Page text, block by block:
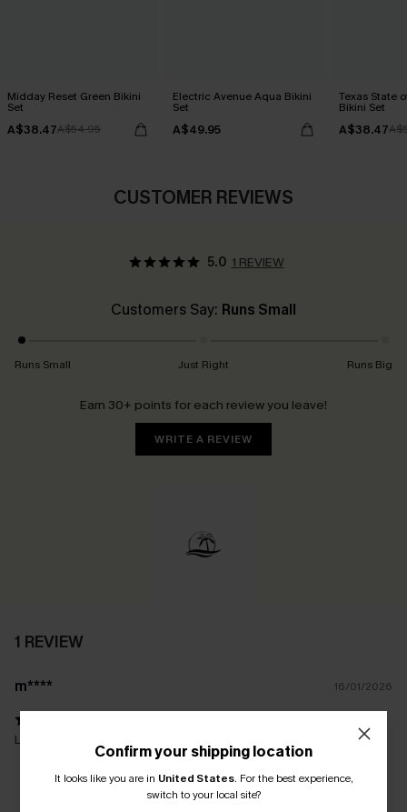
Midday Reset Green Bikini
Set
A$38.47A$54.95
Electric Avenue Aqua Bikini
Set
A$49.95
Texas State
Bikini Set
A$38.47
CUSTOMER REVIEWS
5.0 1 REVIEW
Customers Say: Runs Small
Runs Small Just Right Runs Big
Earn 30+ points for each review you leave!
WRITE A REVIEW
1 REVIEW
m**** 16/01/2026
Love this bikini! Just needed to size up in the bra
Confirm your shipping location
It looks like you are in United States. For the best experience,
switch to your local site?